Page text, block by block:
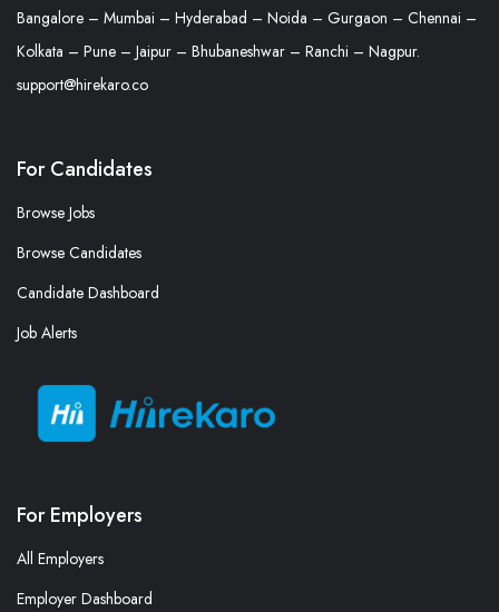
Bangalore – Mumbai – Hyderabad – Noida – Gurgaon – Chennai –
Kolkata – Pune – Jaipur – Bhubaneshwar – Ranchi – Nagpur.
support@hirekaro.co
For Candidates
Browse Jobs
Browse Candidates
Candidate Dashboard
Job Alerts
For Employers
All Employers
Employer Dashboard